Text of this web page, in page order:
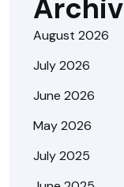
August 2026
July 2026
June 2026
May 2026
July 2025